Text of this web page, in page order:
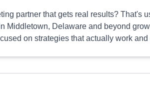
partner that gets real results? That's
Middletown, Delaware and beyond
on strategies that actually work